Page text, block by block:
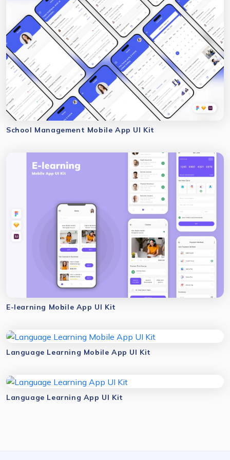
School Management Mobile App UI Kit
E-learning Mobile App UI Kit
Language Learning Mobile App UI Kit
Language Learning App UI Kit